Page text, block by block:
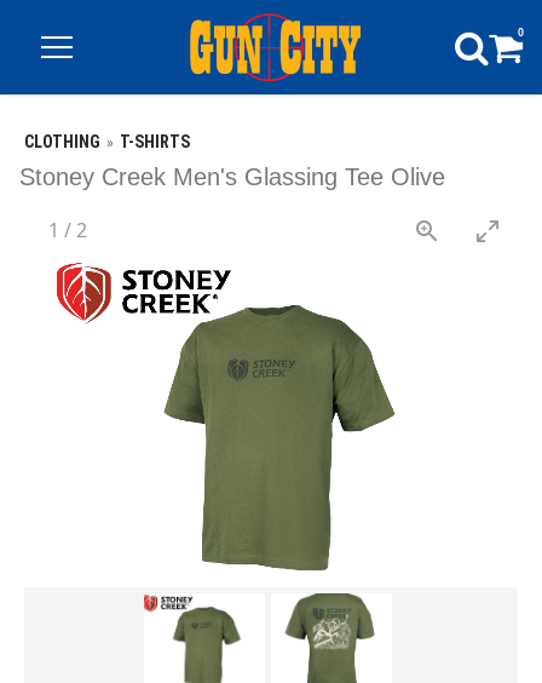
0
CLOTHING T-SHIRTS
Stoney Creek Men's Glassing Tee Olive
1 /2